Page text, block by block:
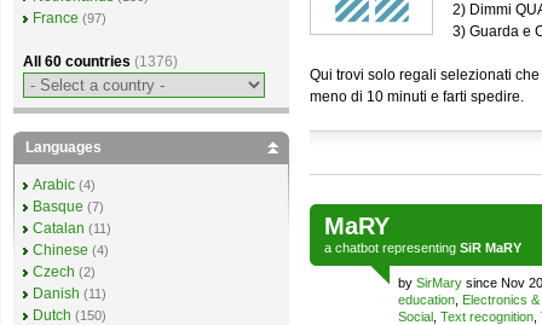
2) Dimmi
3) Guarda e
Qui trovi solo regali selezionati
meno di 10 minuti e farti spedire.
MaRY
a chatbot representing SiR MaRY
by SirMary since Nov
education Electronics
Social Text recognition
France (97)
All 60 countries (1376)
Languages
Arabic (4)
Basque (7)
Catalan (11)
Chinese (4)
Czech (2)
Danish (11)
Dutch (150)